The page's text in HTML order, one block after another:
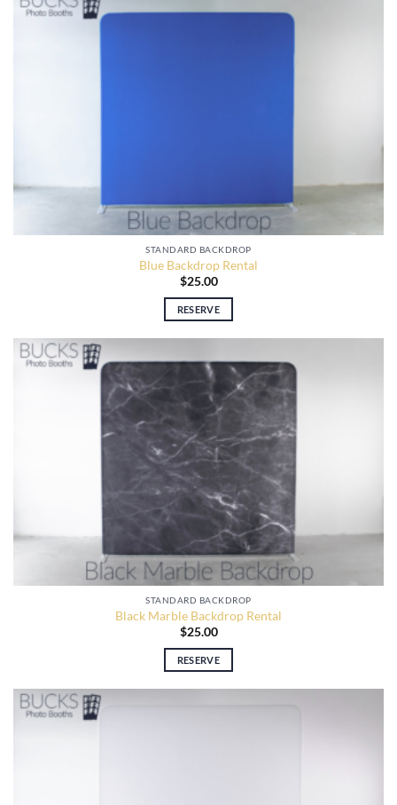
STANDARD BACKDROP
Blue Backdrop Rental
$25.00
RESERVE
STANDARD BACKDROP
Black Marble Backdrop Rental
$25.00
RESERVE